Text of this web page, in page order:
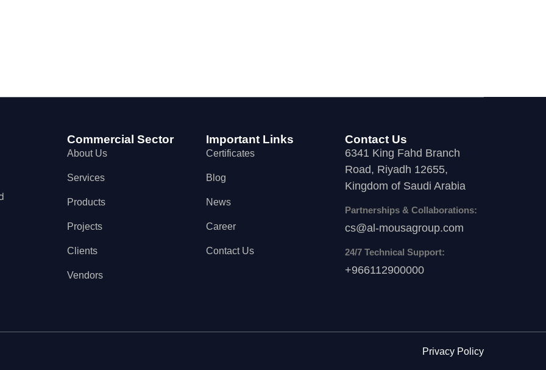
Commercial Sector
About Us
Services
Products
Projects
Clients
Vendors
Important Links
Certificates
Blog
News
Career
Contact Us
Contact Us
6341 King Fahd Branch
Road, Riyadh 12655,
Kingdom of Saudi Arabia
Partnerships & Collaborations:
cs@al-mousagroup.com
24/7 Technical Support:
+966112900000
Privacy Policy